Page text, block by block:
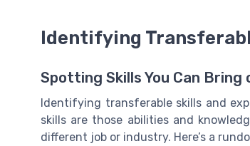
Identifying
Spotting Skills You Can Bring
Identifying transferable skills and
skills are those abilities and
different job or industry. Here’s a